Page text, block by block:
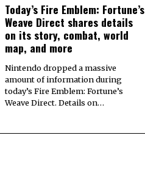
Today’s Fire Emblem: Fortune’s
Weave Direct shares details
on its story, combat, world
map, and more
Nintendo dropped a massive
amount of information during
today’s Fire Emblem: Fortune’s
Weave Direct. Details on…